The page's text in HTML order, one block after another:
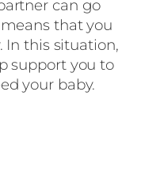
can go
that you
In this situation,
support you to
your baby.